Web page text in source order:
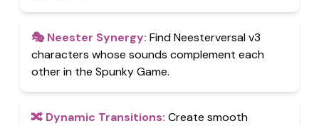
🎭 Neester Synergy: Find Neesterversal v3
characters whose sounds complement each
other in the Spunky Game.
🔀 Dynamic Transitions: Create smooth